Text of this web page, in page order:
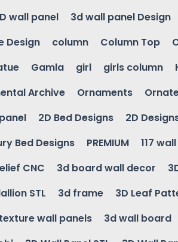
wall panel 3d wall panel Design
Design column Column Top
Gamla girl girls column
Archive Ornaments
2D Bed Designs 2D
Bed Designs PREMIUM 117
CNC 3d board wall decor
STL 3d frame 3D Leaf
wall panels 3d wall board